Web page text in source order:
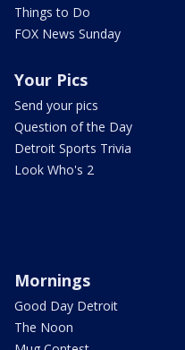
Things to Do
FOX News Sunday
Your Pics
Send your pics
Question of the Day
Detroit Sports Trivia
Look Who's 2
Mornings
Good Day Detroit
The Noon